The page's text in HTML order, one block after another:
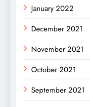
January 2022
December 2021
November 2021
October 2021
September 2021